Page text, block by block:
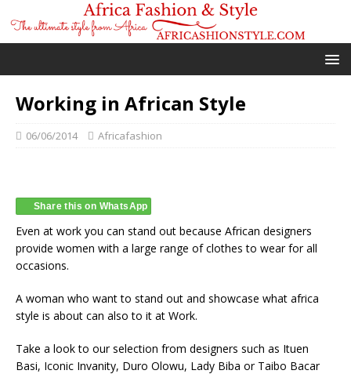
Working in African Style
06/06/2014 Africafashion
Share this on WhatsApp
Even at work you can stand out because African designers
provide women with a large range of clothes to wear for all
occasions.
A woman who want to stand out and showcase what africa
style is about can also to it at Work.
Take a look to our selection from designers such as Ituen
Basi, Iconic Invanity, Duro Olowu, Lady Biba or Taibo Bacar